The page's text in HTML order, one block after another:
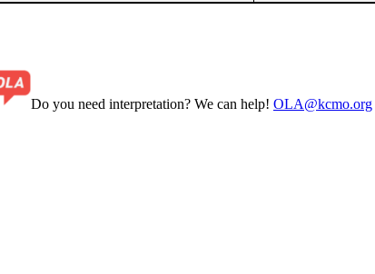
Do you need interpretation? We can help! OLA@kcmo.org